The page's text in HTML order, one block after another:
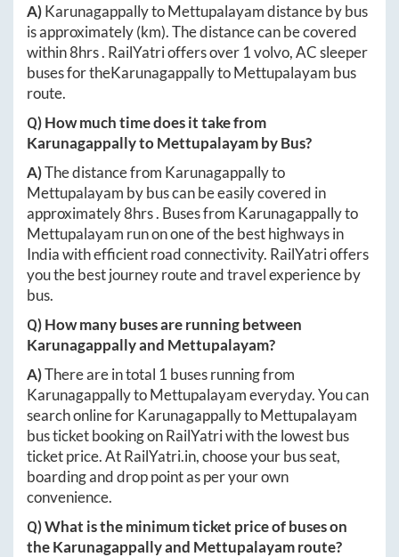
A)KarunagappallytoMettupalayamdistance by bus
is approximately(km). The distance can be covered
within8hrs. RailYatri offers over 1volvo, AC sleeper
buses for theKarunagappallytoMettupalayam bus
route.
Q) How much time does it take from
KarunagappallytoMettupalayamby Bus?
A)The distance from Karunagappallyto
Mettupalayam by bus can be easily covered in
approximately8hrs. Buses from Karunagappallyto
Mettupalayam run on one of the best highways in
India with efficient road connectivity. RailYatri offers
you the best journey route and travel experience by
bus.
Q) How many buses are running between
Karunagappallyand Mettupalayam?
A)There are in total 1 buses running from
KarunagappallytoMettupalayameveryday. You can
search online forKarunagappallytoMettupalayam
bus ticket booking on RailYatri with the lowest bus
ticket price. AtRailYatri.in, choose your bus seat,
boarding and drop point as per your own
convenience.
Q) What is the minimum ticket price of buses on
theKarunagappallyand Mettupalayamroute?